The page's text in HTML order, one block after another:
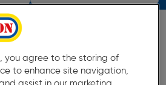
you agree to the storing of
to enhance site navigation,